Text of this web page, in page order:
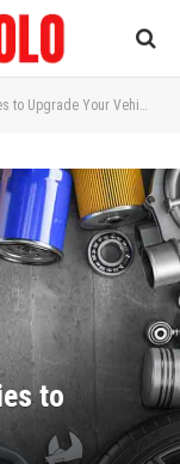
Upgrade Your Vehicle
to